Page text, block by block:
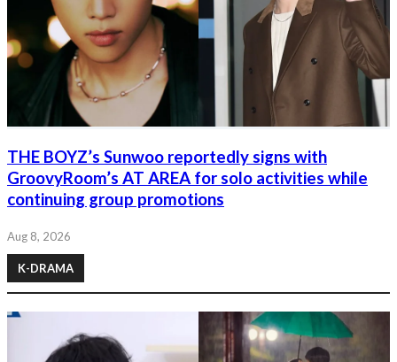
THE BOYZ’s Sunwoo reportedly signs with
GroovyRoom’s AT AREA for solo activities while
continuing group promotions
Aug 8, 2026
K-DRAMA